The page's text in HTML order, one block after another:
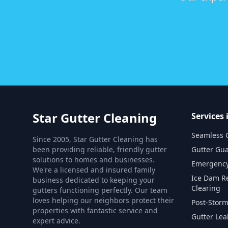
Star Gutter Cleaning
Since 2005, Star Gutter Cleaning has
been providing reliable, friendly gutter
solutions to homes and businesses.
We're a licensed and insured family
business dedicated to keeping your
gutters functioning perfectly. Our team
loves helping our neighbors protect their
properties with fantastic service and
expert advice.
Seamless
Gutter
Ice Dam
Clearing
Post-
Gutter